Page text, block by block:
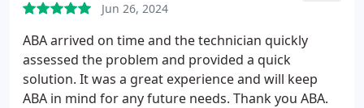
Jun 26, 2024
ABA arrived on time and the technician quickly
assessed the problem and provided a quick
solution. It was a great experience and will keep
ABA in mind for any future needs. Thank you ABA.